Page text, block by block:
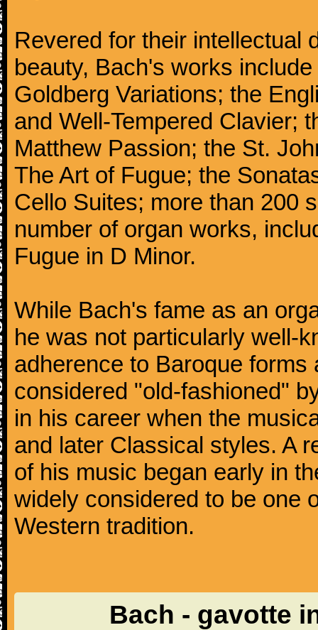
Revered for their intellectual
beauty, Bach's works
Goldberg Variations; the
and Well-Tempered Clavier;
Matthew Passion; the St.
The Art of Fugue; the
Cello Suites; more than 200
number of organ works,
Fugue in D Minor.
While Bach's fame as an
he was not particularly well-
adherence to Baroque
considered "old-fashioned"
in his career when the
and later Classical styles. A
of his music began early in
widely considered to be one
Western tradition.
Bach - gavotte